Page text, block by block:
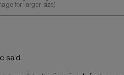
for larger size)
said.